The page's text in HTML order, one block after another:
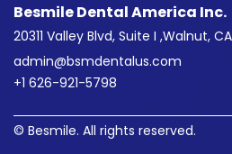
Besmile Dental America Inc.
20311 Valley Blvd, Suite I ,Walnut,
admin@bsmdentalus.com
+1 626-921-5798
© Besmile. All rights reserved.